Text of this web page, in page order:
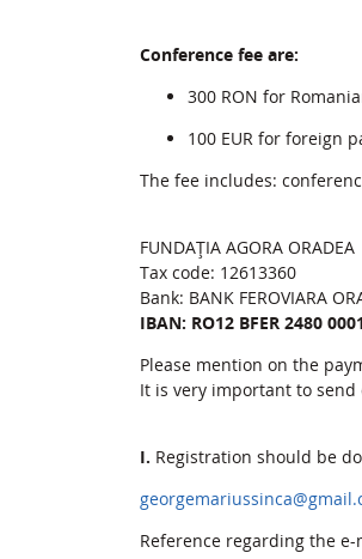
Conference fee are:
300 RON for
100 EUR for foreign
The fee includes:
FUNDAŢIA AGORA ORADEA
Tax code: 12613360
Bank: BANK FEROVIARA
IBAN: RO12 BFER 2480
Please mention on the
It is very important to
I. Registration should be
Reference regarding the e-